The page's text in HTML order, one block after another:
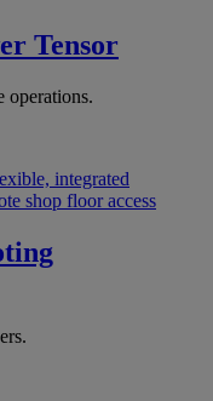
Tensor
operations.
integrated
shop floor access